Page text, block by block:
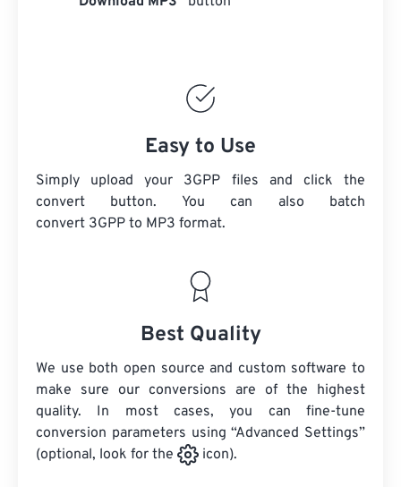
Easy to Use
Simply upload your 3GPP files and click the
convert button. You can also batch
convert 3GPP to MP3 format.
Best Quality
We use both open source and custom software to
make sure our conversions are of the highest
quality. In most cases, you can fine-tune
conversion parameters using “Advanced Settings”
(optional, look for the
icon).